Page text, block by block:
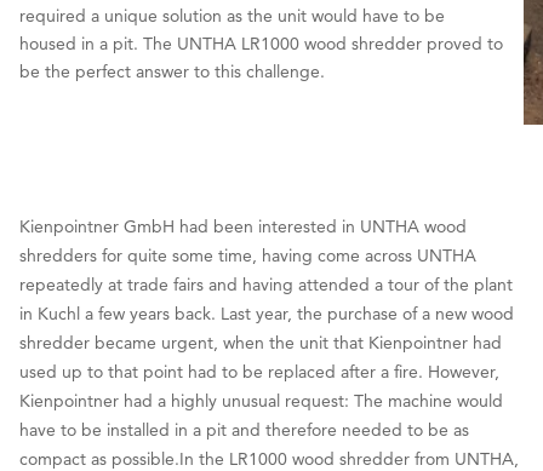
required a unique solution as the unit would have to be
housed in a pit. The UNTHA LR1000 wood shredder proved to
be the perfect answer to this challenge.
Kienpointner GmbH had been interested in UNTHA wood
shredders for quite some time, having come across UNTHA
repeatedly at trade fairs and having attended a tour of the plant
in Kuchl a few years back. Last year, the purchase of a new wood
shredder became urgent, when the unit that Kienpointner had
used up to that point had to be replaced after a fire. However,
Kienpointner had a highly unusual request: The machine would
have to be installed in a pit and therefore needed to be as
compact as possible.In the LR1000 wood shredder from UNTHA,